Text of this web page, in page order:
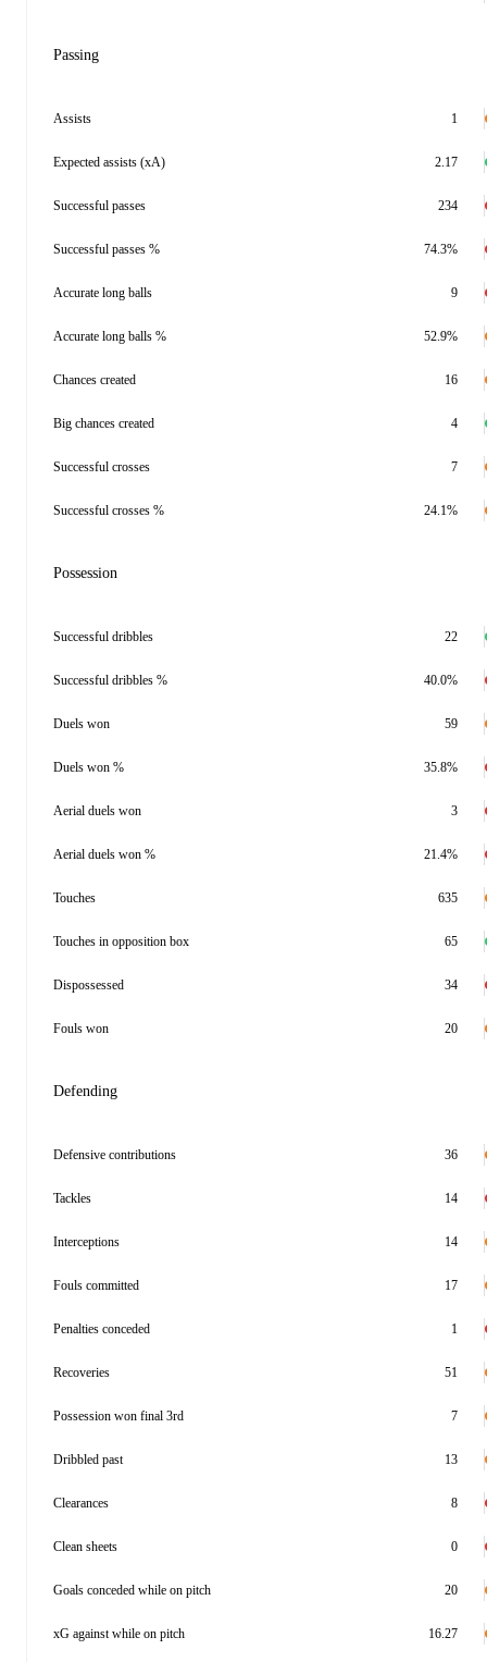
Passing
Assists 1
Expected assists (xA) 2.17
Successful passes 234
Successful passes % 74.3%
Accurate long balls 9
Accurate long balls % 52.9%
Chances created 16
Big chances created 4
Successful crosses 7
Successful crosses % 24.1%
Possession
Successful dribbles 22
Successful dribbles % 40.0%
Duels won 59
Duels won % 35.8%
Aerial duels won 3
Aerial duels won % 21.4%
Touches 635
Touches in opposition box 65
Dispossessed 34
Fouls won 20
Defending
Defensive contributions 36
Tackles 14
Interceptions 14
Fouls committed 17
Penalties conceded 1
Recoveries 51
Possession won final 3rd 7
Dribbled past 13
Clearances 8
Clean sheets 0
Goals conceded while on pitch 20
xG against while on pitch 16.27